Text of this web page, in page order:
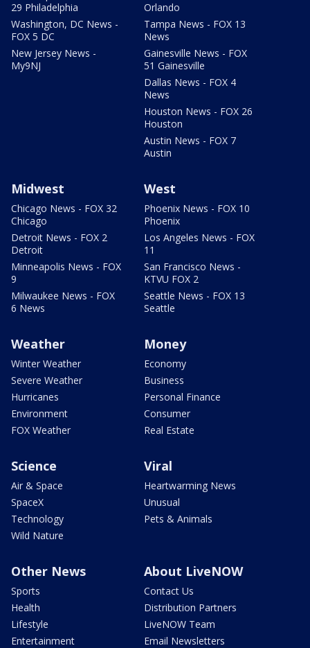
29 Philadelphia
Washington, DC News -
FOX 5 DC
New Jersey News -
My9NJ
Orlando
Tampa News - FOX 13
News
Gainesville News - FOX
51 Gainesville
Dallas News - FOX 4
News
Houston News - FOX 26
Houston
Austin News - FOX 7
Austin
Midwest
Chicago News - FOX 32
Chicago
Detroit News - FOX 2
Detroit
Minneapolis News - FOX
9
Milwaukee News - FOX
6 News
West
Phoenix News - FOX 10
Phoenix
Los Angeles News - FOX
11
San Francisco News -
KTVU FOX 2
Seattle News - FOX 13
Seattle
Weather
Winter Weather
Severe Weather
Hurricanes
Environment
FOX Weather
Money
Economy
Business
Personal Finance
Consumer
Real Estate
Science
Air & Space
SpaceX
Technology
Wild Nature
Viral
Heartwarming News
Unusual
Pets & Animals
Other News
Sports
Health
Lifestyle
Entertainment
About LiveNOW
Contact Us
Distribution Partners
LiveNOW Team
Email Newsletters